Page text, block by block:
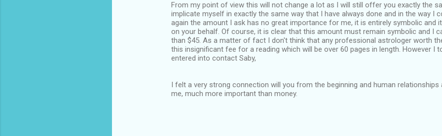
From my point of view this will not change a lot as I will still offer you exactly the
implicate myself in exactly the same way that I have always done and in the way I
again the amount I ask has no great importance for me, it is entirely symbolic and
on your behalf. Of course, it is clear that this amount must remain symbolic and I
than $45. As a matter of fact I don't think that any professional astrologer worth
this insignificant fee for a reading which will be over 60 pages in length. However I
entered into contact Saby,
I felt a very strong connection will you from the beginning and human
me, much more important than money.